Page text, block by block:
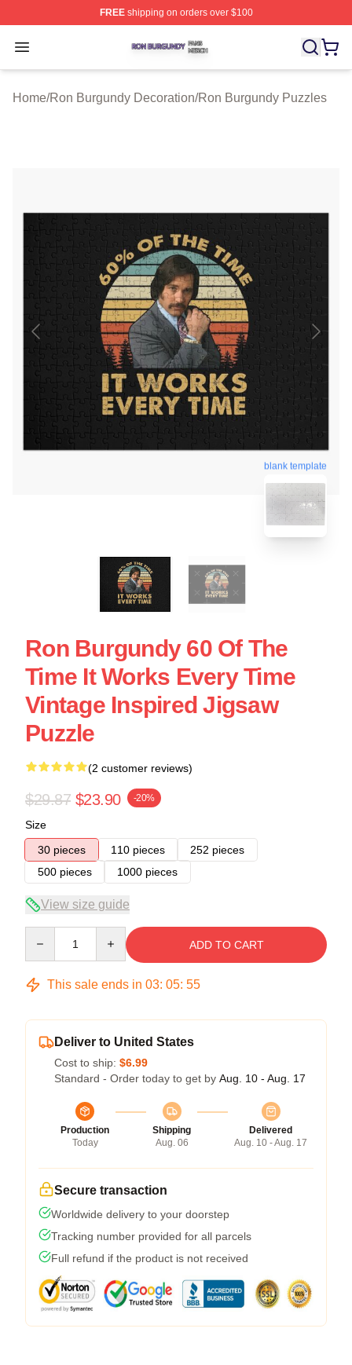
FREEshipping on orders over $100
Open menu
Ron Burgundy Shop ⚡️ Officially Licensed Ron
Home/Ron Burgundy Decoration/Ron Burgundy Puzzles
blank template
Ron Burgundy 60 Of The
Time It Works Every Time
Vintage Inspired Jigsaw
Puzzle
(2 customer reviews)
$29.87 $23.90 -20%
Size
30 pieces
110 pieces
252 pieces
500 pieces
1000 pieces
View size guide
ADD TO CART
This sale ends in 03: 05: 54
Deliver to United States
Cost to ship: $6.99
Standard - Order today to get by Aug. 10 - Aug. 17
Production
Today
Shipping
Aug. 06
Delivered
Aug. 10 - Aug. 17
Secure transaction
Worldwide delivery to your doorstep
Tracking number provided for all parcels
Full refund if the product is not received